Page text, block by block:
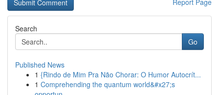
Report Page
Search
Go
Published News
1 {Rindo de Mim Pra Não Chorar: O Humor Autocrít...
1 Comprehending the quantum world&#x27;s